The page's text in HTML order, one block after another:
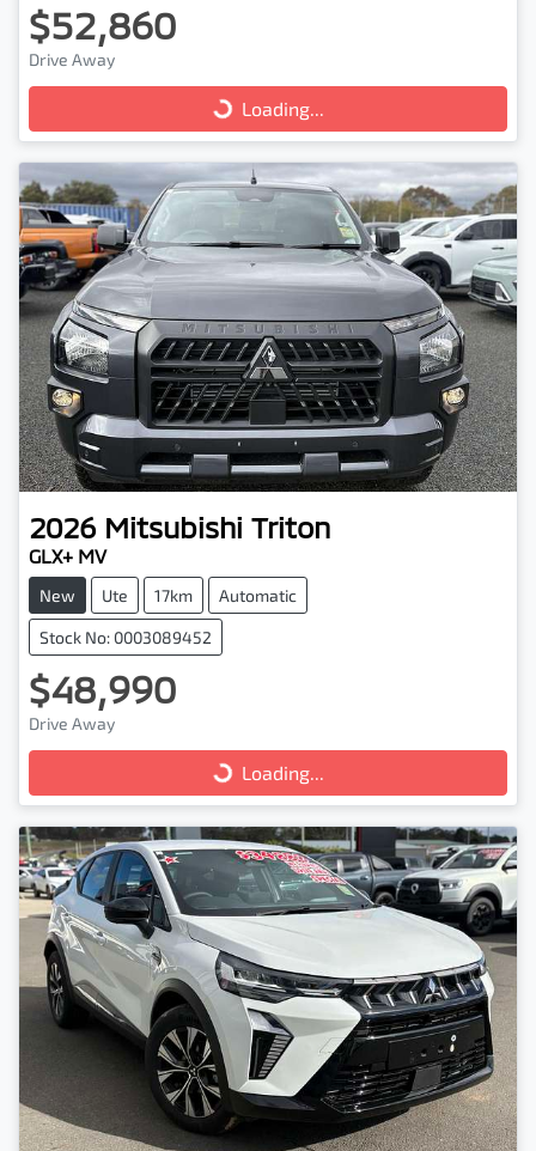
$52,860
Drive Away
Loading... Loading...
2026 Mitsubishi Triton
GLX+ MV
New Ute 17km Automatic
Stock No: 0003089452
$48,990
Drive Away
Loading... Loading...